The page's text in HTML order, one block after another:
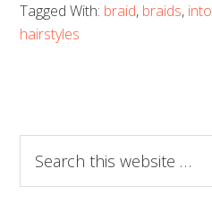
Tagged With: braid, braids, into
hairstyles
this
website